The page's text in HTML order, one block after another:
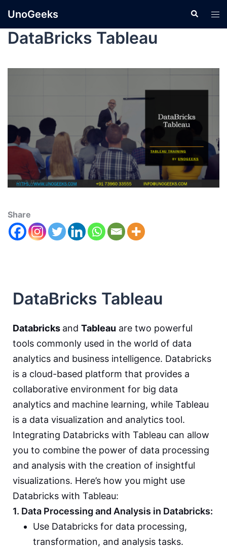
UnoGeeks
DataBricks Tableau
Share
DataBricks Tableau
Databricks and Tableau are two powerful
tools commonly used in the world of data
analytics and business intelligence. Databricks
is a cloud-based platform that provides a
collaborative environment for big data
analytics and machine learning, while Tableau
is a data visualization and analytics tool.
Integrating Databricks with Tableau can allow
you to combine the power of data processing
and analysis with the creation of insightful
visualizations. Here’s how you might use
Databricks with Tableau:
1. Data Processing and Analysis in Databricks:
Use Databricks for data processing,
transformation, and analysis tasks.